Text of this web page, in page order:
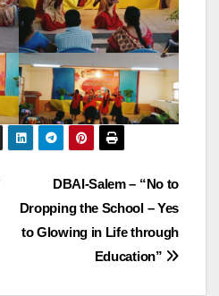
DBAI-Salem – “No to
Dropping the School – Yes
to Glowing in Life through
Education”